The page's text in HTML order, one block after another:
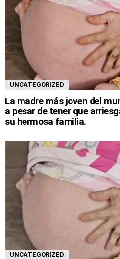
UNCATEGORIZED
La madre más joven del
a pesar de tener que
su hermosa familia.
UNCATEGORIZED